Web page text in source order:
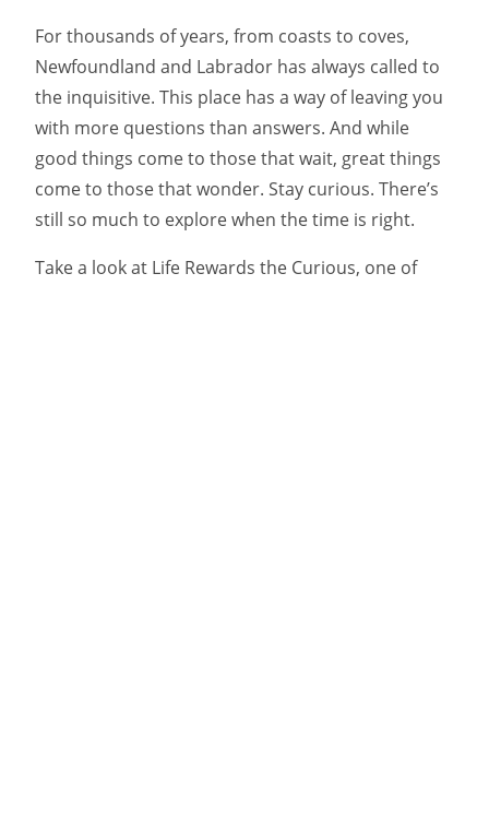
For thousands of years, from coasts to coves,
Newfoundland and Labrador has always called to
the inquisitive. This place has a way of leaving you
with more questions than answers. And while
good things come to those that wait, great things
come to those that wonder. Stay curious. There’s
still so much to explore when the time is right.
Take a look at Life Rewards the Curious, one of